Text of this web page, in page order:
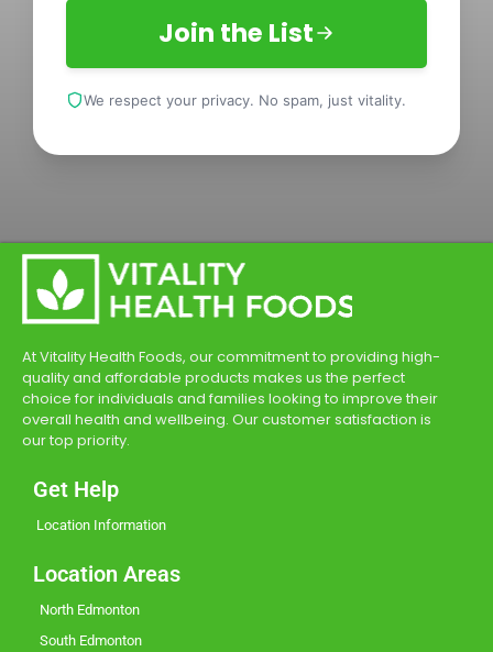
Join the List
We respect your privacy. No spam, just vitality.
At Vitality Health Foods, our commitment to providing high-
quality and affordable products makes us the perfect
choice for individuals and families looking to improve their
overall health and wellbeing. Our customer satisfaction is
our top priority.
Get Help
Location Information
Location Areas
North Edmonton
South Edmonton